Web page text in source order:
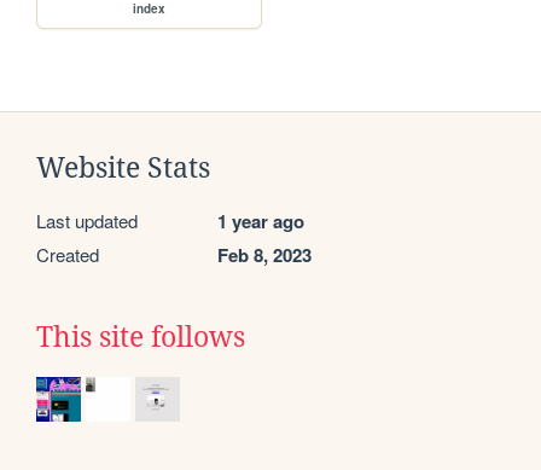
index
Website Stats
Last updated 1 year ago
Created Feb 8, 2023
This site follows